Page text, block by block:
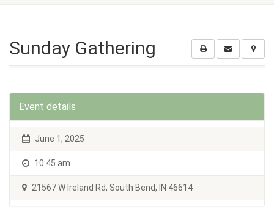
Sunday Gathering
Event details
June 1, 2025
10:45 am
21567 W Ireland Rd, South Bend, IN 46614